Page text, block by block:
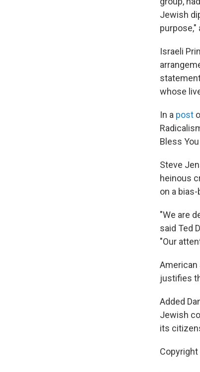
Jewish
purpose,"
Israeli
whose
In a post
Bless
Steve
heinous
on a
"We are
said Ted
"Our
American
justifies
Added
Jewish
its
Copyright